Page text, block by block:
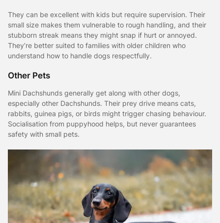
They can be excellent with kids but require supervision. Their
small size makes them vulnerable to rough handling, and their
stubborn streak means they might snap if hurt or annoyed.
They’re better suited to families with older children who
understand how to handle dogs respectfully.
Other Pets
Mini Dachshunds generally get along with other dogs,
especially other Dachshunds. Their prey drive means cats,
rabbits, guinea pigs, or birds might trigger chasing behaviour.
Socialisation from puppyhood helps, but never guarantees
safety with small pets.